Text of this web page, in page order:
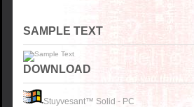
SAMPLE TEXT
DOWNLOAD
Stuyvesant™ Solid - PC